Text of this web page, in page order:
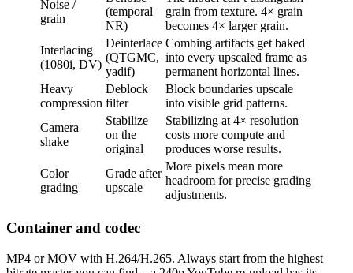
Noise /
grain
(temporal
NR)
grain from texture. 4× grain
becomes 4× larger grain.
Interlacing
(1080i, DV)
Deinterlace
(QTGMC,
yadif)
Combing artifacts get baked
into every upscaled frame as
permanent horizontal lines.
Heavy
compression
Deblock
filter
Block boundaries upscale
into visible grid patterns.
Camera
shake
Stabilize
on the
original
Stabilizing at 4× resolution
costs more compute and
produces worse results.
Color
grading
Grade after
upscale
More pixels mean more
headroom for precise grading
adjustments.
Container and codec
MP4 or MOV with H.264/H.265. Always start from the highest